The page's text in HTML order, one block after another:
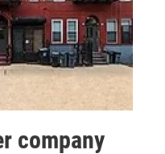
company